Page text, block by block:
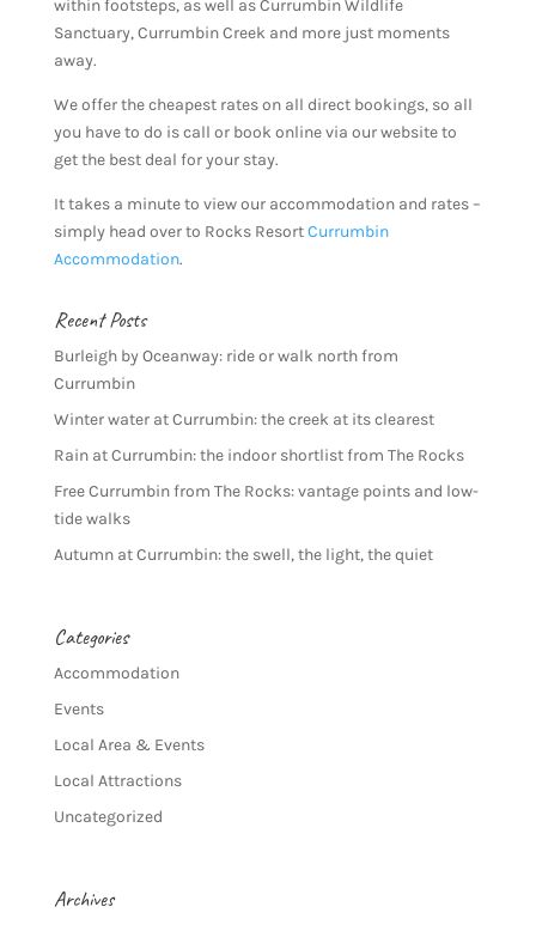
within footsteps, as well as Currumbin Wildlife
Sanctuary, Currumbin Creek and more just moments
away.
We offer the cheapest rates on all direct bookings, so all
you have to do is call or book online via our website to
get the best deal for your stay.
It takes a minute to view our accommodation and rates –
simply head over to Rocks ResortCurrumbin
Accommodation.
Recent Posts
Burleigh by Oceanway: ride or walk north from
Currumbin
Winter water at Currumbin: the creek at its clearest
Rain at Currumbin: the indoor shortlist from The Rocks
Free Currumbin from The Rocks: vantage points and low-
tide walks
Autumn at Currumbin: the swell, the light, the quiet
Categories
Accommodation
Events
Local Area & Events
Local Attractions
Uncategorized
Archives